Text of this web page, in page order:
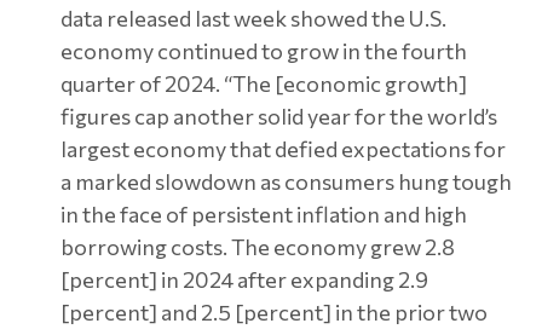
data released last week showed the U.S.
economy continued to grow in the fourth
quarter of 2024. “The [economic growth]
figures cap another solid year for the world’s
largest economy that defied expectations for
a marked slowdown as consumers hung tough
in the face of persistent inflation and high
borrowing costs. The economy grew 2.8
[percent] in 2024 after expanding 2.9
[percent] and 2.5 [percent] in the prior two